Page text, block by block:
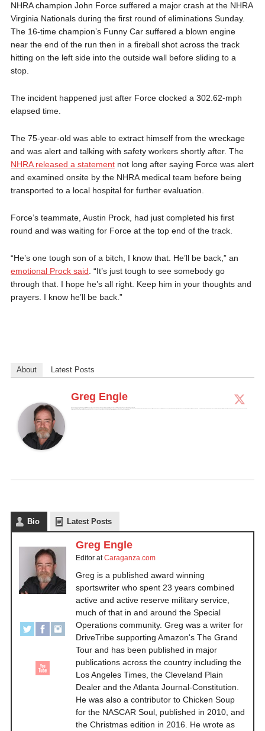
NHRA champion John Force suffered a major crash at the NHRA
Virginia Nationals during the first round of eliminations Sunday.
The 16-time champion’s Funny Car suffered a blown engine
near the end of the run then in a fireball shot across the track
hitting on the left side into the outside wall before sliding to a
stop.
The incident happened just after Force clocked a 302.62-mph
elapsed time.
The 75-year-old was able to extract himself from the wreckage
and was alert and talking with safety workers shortly after. The
NHRA released a statementnot long after saying Force was alert
and examined onsite by the NHRA medical team before being
transported to a local hospital for further evaluation.
Force’s teammate, Austin Prock, had just completed his first
round and was waiting for Force at the top end of the track.
“He’s one tough son of a bitch, I know that. He’ll be back,” an
emotional Prock said . “It’s just tough to see somebody go
through that. I hope he’s all right. Keep him in your thoughts and
prayers. I know he’ll be back.”
About Latest Posts
Greg Engle
Bio Latest Posts
Greg Engle
EditoratCaraganza.com
Greg is a published award winning
sportswriter who spent 23 years combined
active and active reserve military service,
much of that in and around the Special
Operations community. Greg was a writer for
DriveTribe supporting Amazon's The Grand
Tour and has been published in major
publications across the country including the
Los Angeles Times, the Cleveland Plain
Dealer and the Atlanta Journal-Constitution.
He was also a contributor to Chicken Soup
for the NASCAR Soul, published in 2010, and
the Christmas edition in 2016. He wrote as